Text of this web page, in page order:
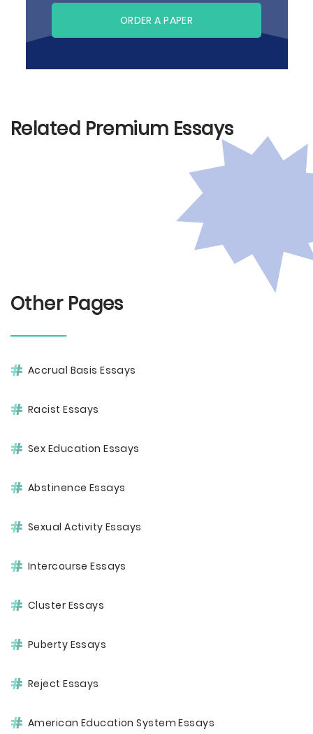
ORDER A PAPER
Related Premium Essays
Other Pages
Accrual Basis Essays
Racist Essays
Sex Education Essays
Abstinence Essays
Sexual Activity Essays
Intercourse Essays
Cluster Essays
Puberty Essays
Reject Essays
American Education System Essays